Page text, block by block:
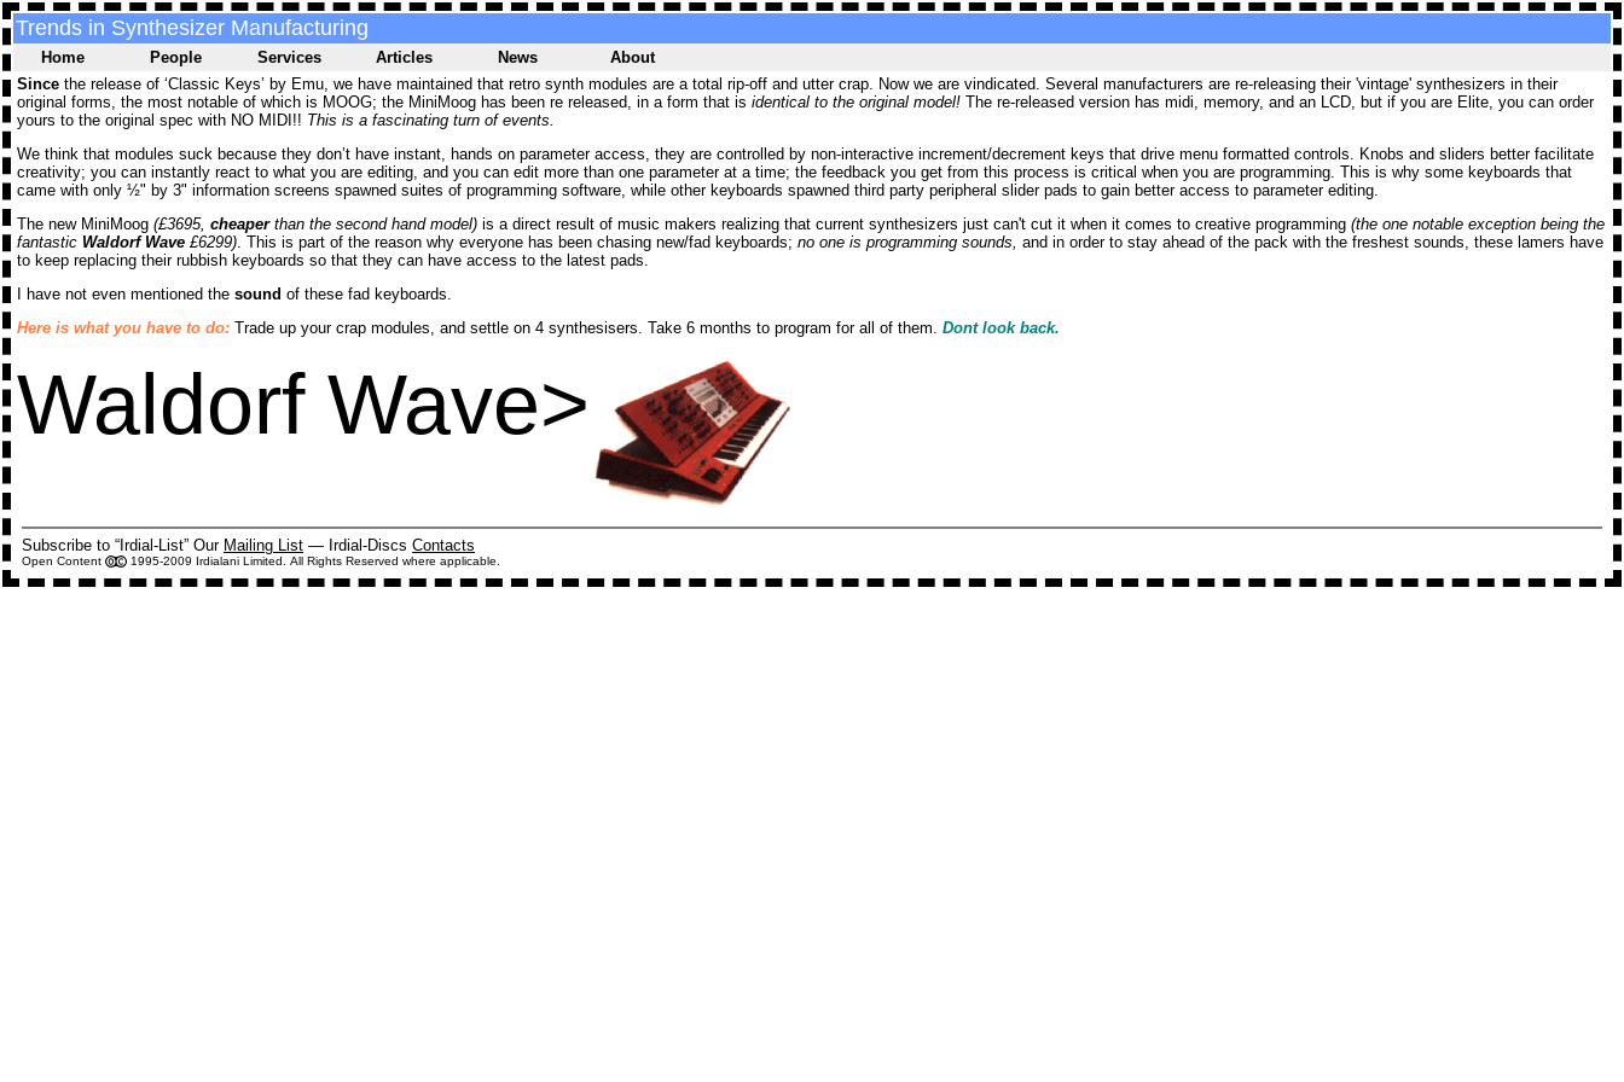
Trends in Synthesizer Manufacturing
Home People Services Articles News
About
Since the release of ‘Classic Keys’ by Emu, we have maintained that retro synth modules are a total rip-off and utter crap. Now we are vindicated. Several manufacturers are re-releasing their 'vintage' synthesizers in their
original forms, the most notable of which is MOOG; the MiniMoog has been re released, in a form that is identical to the original model! The re-released version has midi, memory, and an LCD, but if you are Elite, you can order
yours to the original spec with NO MIDI!! This is a fascinating turn of events.
We think that modules suck because they don’t have instant, hands on parameter access, they are controlled by non-interactive increment/decrement keys that drive menu formatted controls. Knobs and sliders better facilitate
creativity; you can instantly react to what you are editing, and you can edit more than one parameter at a time; the feedback you get from this process is critical when you are programming. This is why some keyboards that
came with only ½" by 3" information screens spawned suites of programming software, while other keyboards spawned third party peripheral slider pads to gain better access to parameter editing.
The new MiniMoog (£3695, cheaperthan the second hand model) is a direct result of music makers realizing that current synthesizers just can't cut it when it comes to creative programming (the one notable exception being the
fantastic Waldorf Wave £6299). This is part of the reason why everyone has been chasing new/fad keyboards; no one is programming sounds, and in order to stay ahead of the pack with the freshest sounds, these lamers have
to keep replacing their rubbish keyboards so that they can have access to the latest pads.
I have not even mentioned the sound of these fad keyboards.
Here is what you have to do: Trade up your crap modules, and settle on 4 synthesisers. Take 6 months to program for all of them. Dont look back.
Waldorf Wave>
Subscribe to “Irdial-List” Our Mailing List — Irdial-Discs Contacts
Open Content 1995-2009 Irdialani Limited. All Rights Reserved where applicable.